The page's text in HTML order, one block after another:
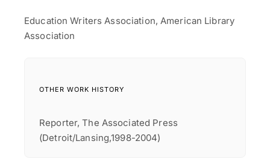
Education Writers Association, American Library
Association
OTHER WORK HISTORY
Reporter, The Associated Press
(Detroit/Lansing,1998-2004)